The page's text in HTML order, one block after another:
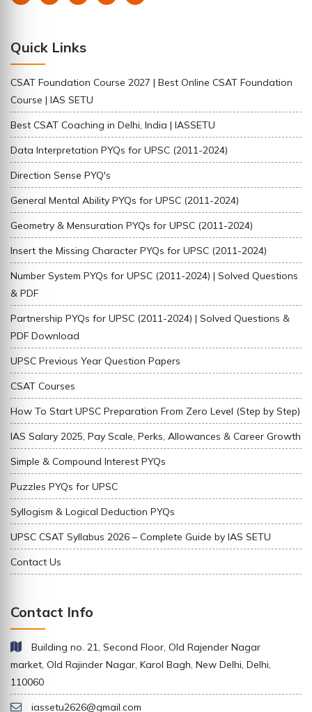
Quick Links
CSAT Foundation Course 2027 | Best Online CSAT Foundation
Course | IAS SETU
Best CSAT Coaching in Delhi, India | IASSETU
Data Interpretation PYQs for UPSC (2011-2024)
Direction Sense PYQ's
General Mental Ability PYQs for UPSC (2011-2024)
Geometry & Mensuration PYQs for UPSC (2011-2024)
Insert the Missing Character PYQs for UPSC (2011-2024)
Number System PYQs for UPSC (2011-2024) | Solved Questions
& PDF
Partnership PYQs for UPSC (2011-2024) | Solved Questions &
PDF Download
UPSC Previous Year Question Papers
CSAT Courses
How To Start UPSC Preparation From Zero Level (Step by Step)
IAS Salary 2025, Pay Scale, Perks, Allowances & Career Growth
Simple & Compound Interest PYQs
Puzzles PYQs for UPSC
Syllogism & Logical Deduction PYQs
UPSC CSAT Syllabus 2026 – Complete Guide by IAS SETU
Contact Us
Contact Info
Building no. 21, Second Floor, Old Rajender Nagar
market, Old Rajinder Nagar, Karol Bagh, New Delhi, Delhi,
110060
iassetu2626@gmail.com